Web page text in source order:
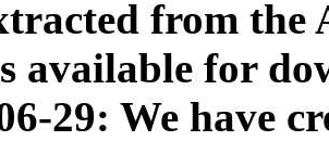
from
available for
29: We have